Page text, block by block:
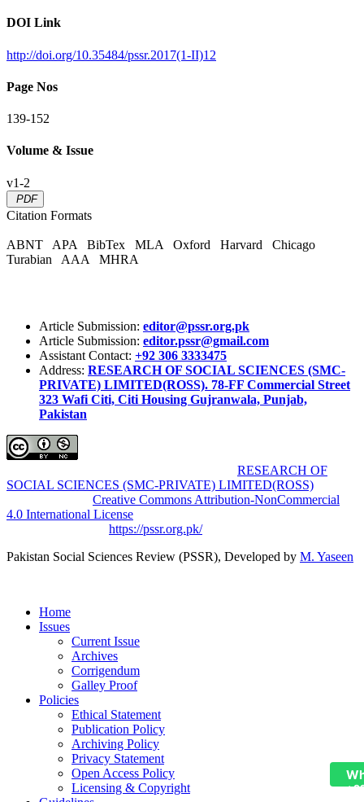
DOI Link
http://doi.org/10.35484/pssr.2017(1-II)12
Page Nos
139-152
Volume & Issue
v1-2
PDF
Citation Formats
ABNT APA BibTex MLA Oxford Harvard
Chicago
Turabian
AAA MHRA
Article Submission: editor@pssr.org.pk
Article Submission: editor.pssr@gmail.com
Assistant Contact: +92 306 3333475
Address: RESEARCH OF SOCIAL SCIENCES (SMC-
PRIVATE) LIMITED(ROSS). 78-FF Commercial Street
323 Wafi Citi, Citi Housing Gujranwala, Punjab,
Pakistan
RESEARCH OF
SOCIAL SCIENCES (SMC-PRIVATE) LIMITED(ROSS)
Creative Commons Attribution-NonCommercial
4.0 International License
https://pssr.org.pk/
Pakistan Social Sciences Review (PSSR), Developed by M. Yaseen
Home
Issues
Current Issue
Archives
Corrigendum
Galley Proof
Policies
Ethical Statement
Publication Policy
Archiving Policy
Privacy Statement
Open Access Policy
Licensing & Copyright